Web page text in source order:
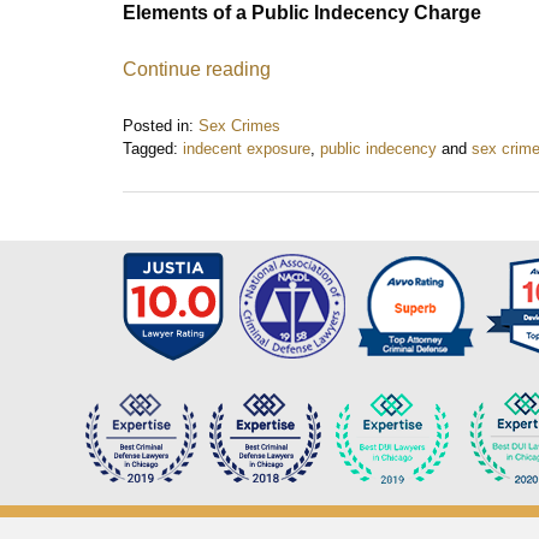
Elements of a Public Indecency Charge
Continue reading
Posted in: Sex Crimes
Tagged: indecent exposure, public indecency and sex
December
9:17
pm